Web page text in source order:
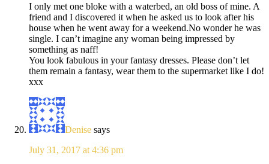
I only met one bloke with a waterbed, an old boss of mine. A
friend and I discovered it when he asked us to look after his
house when he went away for a weekend.No wonder he was
single. I can’t imagine any woman being impressed by
something as naff!
You look fabulous in your fantasy dresses. Please don’t let
them remain a fantasy, wear them to the supermarket like I do!
xxx
Denise says
July 31, 2017 at 4:36 pm